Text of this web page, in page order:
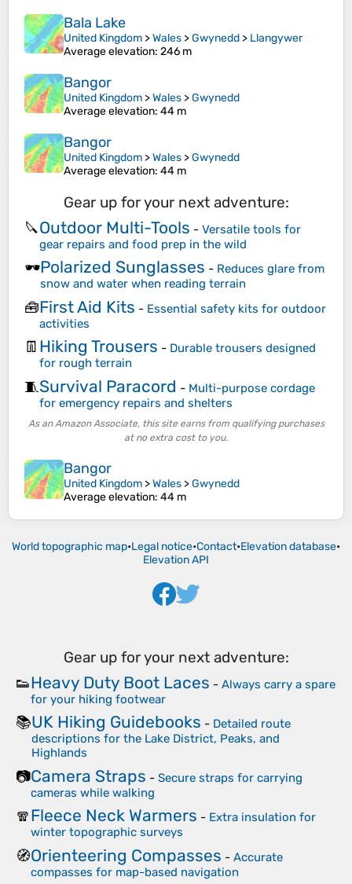
Bala Lake
United Kingdom >Wales >Gwynedd > Llangywer
Average elevation: 246 m
Bangor
United Kingdom >Wales >Gwynedd
Average elevation: 44 m
Bangor
United Kingdom >Wales >Gwynedd
Average elevation: 44 m
Gear up for your next adventure:
🔪Outdoor Multi-Tools - Versatile tools for
gear repairs and food prep in the wild
🕶️Polarized Sunglasses - Reduces glare from
snow and water when reading terrain
🧰First Aid Kits - Essential safety kits for outdoor
activities
👖 Hiking Trousers - Durable trousers designed
for rough terrain
🧵Survival Paracord - Multi-purpose cordage
for emergency repairs and shelters
As an Amazon Associate, this site earns from qualifying purchases
at no extra cost to you.
Bangor
United Kingdom >Wales >Gwynedd
Average elevation: 44 m
World topographic map•Legal notice•Contact•Elevation database•
Elevation API
Gear up for your next adventure:
👟Heavy Duty Boot Laces - Always carry a spare
for your hiking footwear
📚UK Hiking Guidebooks - Detailed route
descriptions for the Lake District, Peaks, and
Highlands
📷Camera Straps - Secure straps for carrying
cameras while walking
🧣Fleece Neck Warmers - Extra insulation for
winter topographic surveys
🧭Orienteering Compasses - Accurate
compasses for map-based navigation